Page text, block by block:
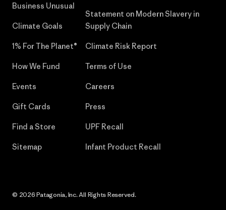
Business Unusual
Climate Goals
1% For The Planet®
How We Fund
Events
Gift Cards
Find a Store
Sitemap
Statement on Modern Slavery in
Supply Chain
Climate Risk Report
Terms of Use
Careers
Press
UPF Recall
Infant Product Recall
© 2026 Patagonia, Inc. All Rights Reserved.